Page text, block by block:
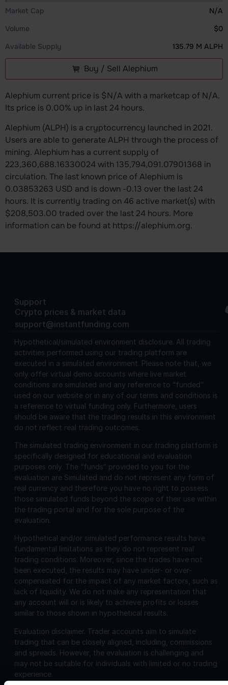
Market Cap
N/A
Volume
$0
Available Supply
135.79 M ALPH
Buy / Sell Alephium
Alephium current price is $N/A with a marketcap of N/A.
Its price is 0.00% up in last 24 hours.
Alephium (ALPH) is a cryptocurrency launched in 2021.
Users are able to generate ALPH through the process of
mining. Alephium has a current supply of
223,360,688.16330024 with 135,794,091.07901368 in
circulation. The last known price of Alephium is
0.03853263 USD and is down -0.13 over the last 24
hours. It is currently trading on 46 active market(s) with
$208,503.00 traded over the last 24 hours. More
information can be found at https://alephium.org.
Support
Crypto prices & market data
support@instantfunding.com
Hypothetical/simulated environment disclosure. All trading
activities performed using our trading platform are
executed in a simulated environment. Please note that, we
only offer virtual demo accounts where live market
conditions are simulated and any reference to “funded”
used on our website or in any of our terms and conditions is
a reference to virtual funding only. Furthermore, users
should be aware that the trading results in this environment
do not reflect real trading outcomes.
The simulated trading environment in our trading platform is
specifically designed for educational and evaluation
purposes only. The “funds” provided to you for the
evaluation are Simulated and do not represent any form of
real currency and therefore you have no right to possess
those simulated funds beyond the scope of their use within
the trading portal and for the sole purpose of the
evaluation.
Hypothetical and/or simulated performance results have
fundamental limitations as they do not represent real
trading conditions. Moreover, since the trades have not
been executed, the results may have under- or over-
compensated for the impact of any market factors, such as
lack of liquidity. We do not make any representation that
any account will or is likely to achieve profits or losses
similar to those shown in hypothetical results.
Evaluation disclaimer. Trader accounts aim to simulate
trading that can be closely aligned, including, commissions
and spreads. However, the evaluation is challenging and
may not be suitable for individuals with limited or no trading
experience.